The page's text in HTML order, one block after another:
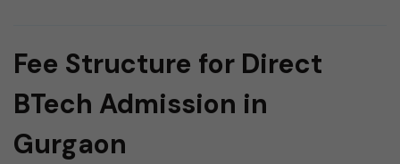
Fee Structure for Direct
BTech Admission in
Gurgaon